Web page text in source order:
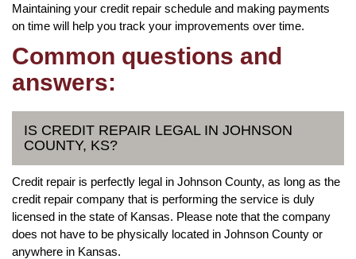
Maintaining your credit repair schedule and making payments
on time will help you track your improvements over time.
Common questions and
answers:
IS CREDIT REPAIR LEGAL IN JOHNSON
COUNTY, KS?
Credit repair is perfectly legal in Johnson County, as long as the
credit repair company that is performing the service is duly
licensed in the state of Kansas. Please note that the company
does not have to be physically located in Johnson County or
anywhere in Kansas.